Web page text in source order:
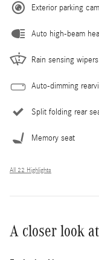
Exterior parking
Auto high-beam
Rain sensing wipers
Auto-dimming
Split folding rear
Memory seat
All 22 Highlights
A closer look